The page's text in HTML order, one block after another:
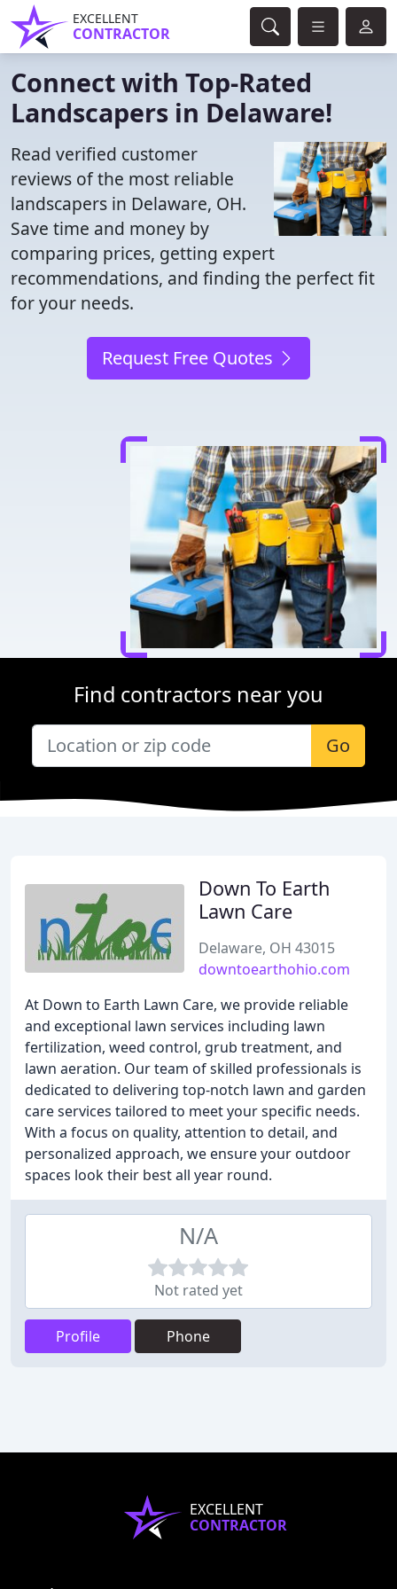
EXCELLENT
CONTRACTOR
Connect with Top-Rated
Landscapers in Delaware!
Read verified customer
reviews of the most reliable
landscapers in Delaware, OH.
Save time and money by
comparing prices, getting expert
recommendations, and finding the perfect fit
for your needs.
Request Free Quotes
Find contractors near you
Go
Down To Earth
Lawn Care
Delaware, OH 43015
downtoearthohio.com
At Down to Earth Lawn Care, we provide reliable
and exceptional lawn services including lawn
fertilization, weed control, grub treatment, and
lawn aeration. Our team of skilled professionals is
dedicated to delivering top-notch lawn and garden
care services tailored to meet your specific needs.
With a focus on quality, attention to detail, and
personalized approach, we ensure your outdoor
spaces look their best all year round.
N/A
Not rated yet
Profile Phone
EXCELLENT
CONTRACTOR